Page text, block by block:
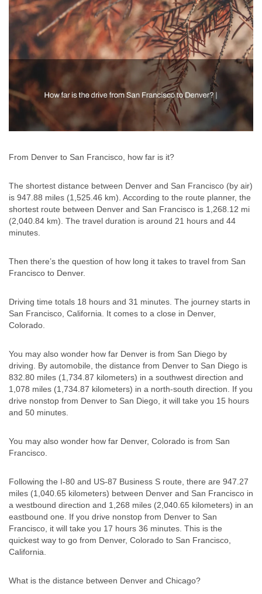
From Denver to San Francisco, how far is it?
The shortest distance between Denver and San Francisco (by air)
is 947.88 miles (1,525.46 km). According to the route planner, the
shortest route between Denver and San Francisco is 1,268.12 mi
(2,040.84 km). The travel duration is around 21 hours and 44
minutes.
Then there’s the question of how long it takes to travel from San
Francisco to Denver.
Driving time totals 18 hours and 31 minutes. The journey starts in
San Francisco, California. It comes to a close in Denver,
Colorado.
You may also wonder how far Denver is from San Diego by
driving. By automobile, the distance from Denver to San Diego is
832.80 miles (1,734.87 kilometers) in a southwest direction and
1,078 miles (1,734.87 kilometers) in a north-south direction. If you
drive nonstop from Denver to San Diego, it will take you 15 hours
and 50 minutes.
You may also wonder how far Denver, Colorado is from San
Francisco.
Following the I-80 and US-87 Business S route, there are 947.27
miles (1,040.65 kilometers) between Denver and San Francisco in
a westbound direction and 1,268 miles (2,040.65 kilometers) in an
eastbound one. If you drive nonstop from Denver to San
Francisco, it will take you 17 hours 36 minutes. This is the
quickest way to go from Denver, Colorado to San Francisco,
California.
What is the distance between Denver and Chicago?